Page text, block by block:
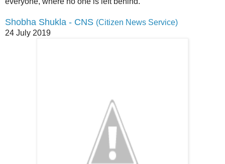
Shobha Shukla - CNS (Citizen News Service)
24 July 2019